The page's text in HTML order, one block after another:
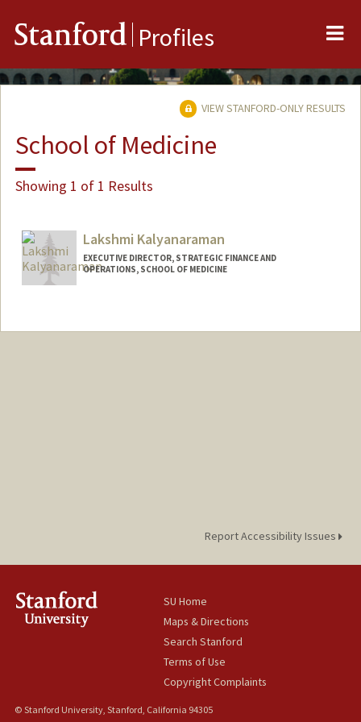
Stanford Profiles
VIEW STANFORD-ONLY RESULTS
School of Medicine
Showing 1 of 1 Results
Lakshmi Kalyanaraman
EXECUTIVE DIRECTOR, STRATEGIC FINANCE AND
OPERATIONS, SCHOOL OF MEDICINE
Report Accessibility Issues
SU Home
Maps & Directions
Search Stanford
Terms of Use
Copyright Complaints
© Stanford University, Stanford, California 94305